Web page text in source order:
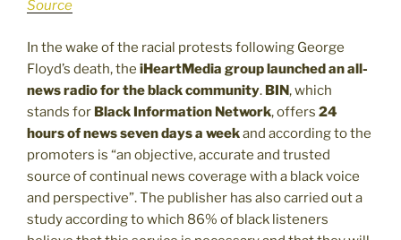
Source
In the wake of the racial protests following George
Floyd’s death, the iHeartMedia group launched an all-
news radio for the black community. BIN, which
stands for Black Information Network, offers 24
hours of news seven days a weekand according to the
promoters is “an objective, accurate and trusted
source of continual news coverage with a black voice
and perspective”. The publisher has also carried out a
study according to which 86% of black listeners